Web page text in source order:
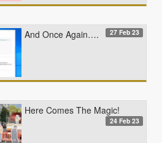
And Once Again…. 27 Feb 23
Here Comes The Magic!
24 Feb 23